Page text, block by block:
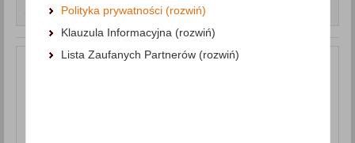
yellow
Polityka prywatności (rozwiń)
Klauzula Informacyjna (rozwiń)
Lista Zaufanych Partnerów (rozwiń)